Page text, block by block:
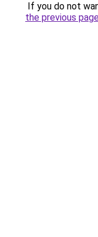
If you do not
the previous